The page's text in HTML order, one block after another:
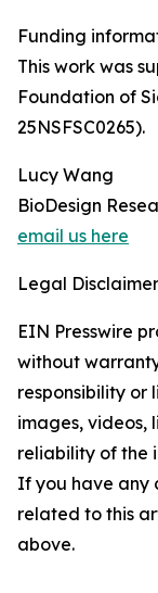
Funding
This work was
Foundation of
25NSFSC0265).
Lucy Wang
BioDesign
email us here
Legal
EIN Presswire
without
responsibility or
images, videos,
reliability of the
If you have any
related to this
above.